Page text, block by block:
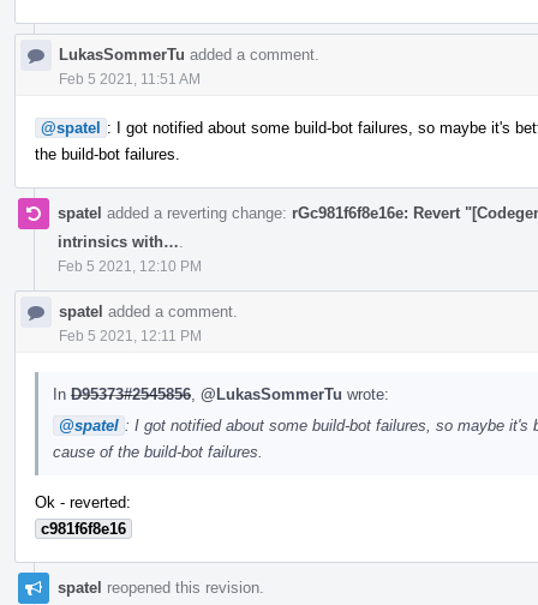
LukasSommerTu added a comment.
Feb 5 2021, 11:51 AM
@spatel : I got notified about some build-bot failures, so maybe it's
the build-bot failures.
spatel added a reverting change: rGc981f6f8e16e: Revert
intrinsics with…
Feb 5 2021, 12:10 PM
spatel added a comment.
Feb 5 2021, 12:11 PM
In D95373#2545856 @LukasSommerTu wrote:
@spatel : I got notified about some build-bot failures, so maybe
cause of the build-bot failures.
Ok - reverted:
c981f6f8e16
spatel reopened this revision.